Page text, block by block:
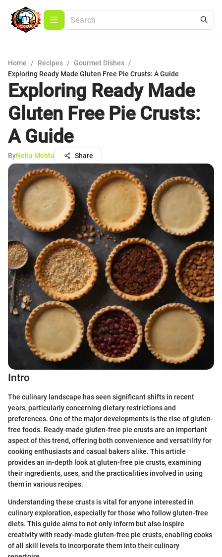
Home / Recipes / Gourmet Dishes /
Exploring Ready Made Gluten Free Pie Crusts: A Guide
Exploring Ready Made
Gluten Free Pie Crusts:
A Guide
ByNeha Mehta Share
Intro
The culinary landscape has seen significant shifts in recent
years, particularly concerning dietary restrictions and
preferences. One of the major developments is the rise of gluten-
free foods. Ready-made gluten-free pie crusts are an important
aspect of this trend, offering both convenience and versatility for
cooking enthusiasts and casual bakers alike. This article
provides an in-depth look at gluten-free pie crusts, examining
their ingredients, uses, and the practicalities involved in using
them in various recipes.
Understanding these crusts is vital for anyone interested in
culinary exploration, especially for those who follow gluten-free
diets. This guide aims to not only inform but also inspire
creativity with ready-made gluten-free pie crusts, enabling cooks
of all skill levels to incorporate them into their culinary